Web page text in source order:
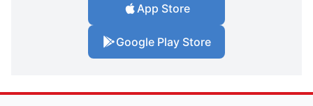
App Store
Google Play Store